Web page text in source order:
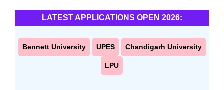
LATEST APPLICATIONS OPEN 2026:
Bennett University UPES Chandigarh University
LPU